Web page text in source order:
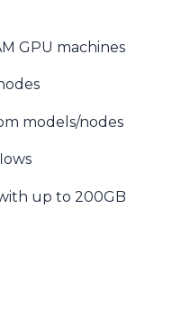
GPU machines
models/nodes
up to 200GB